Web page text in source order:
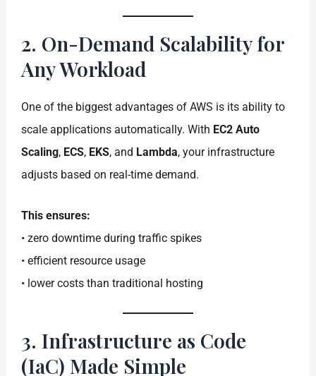
2. On-Demand Scalability for
Any Workload
One of the biggest advantages of AWS is its ability to
scale applications automatically. With EC2 Auto
Scaling, ECS, EKS, and Lambda, your infrastructure
adjusts based on real-time demand.
This ensures:
• zero downtime during traffic spikes
• efficient resource usage
• lower costs than traditional hosting
3. Infrastructure as Code
(IaC) Made Simple